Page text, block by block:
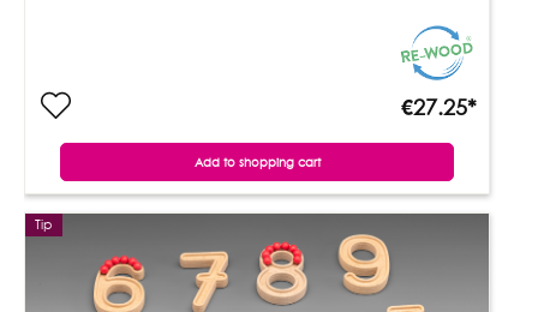
€27.25*
Add to shopping cart
Tip